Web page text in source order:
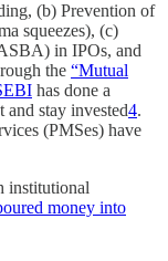
(b) Prevention of
squeezes), (c)
in IPOs, and
the “Mutual
has done a
and stay invested4.
(PMSes) have
institutional
money into